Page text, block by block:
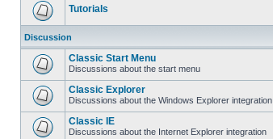
Tutorials
Discussion
Classic Start Menu
Discussions about the start menu
Classic Explorer
Discussions about the Windows Explorer integration.
Classic IE
Discussions about the Internet Explorer integration